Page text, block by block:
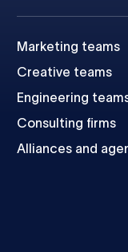
Marketing teams
Creative teams
Engineering
Consulting firms
Alliances and